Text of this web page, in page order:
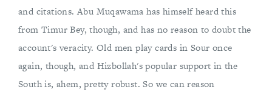
and citations. Abu Muqawama has himself heard this
from Timur Bey, though, and has no reason to doubt the
account's veracity. Old men play cards in Sour once
again, though, and Hizbollah's popular support in the
South is, ahem, pretty robust. So we can reason